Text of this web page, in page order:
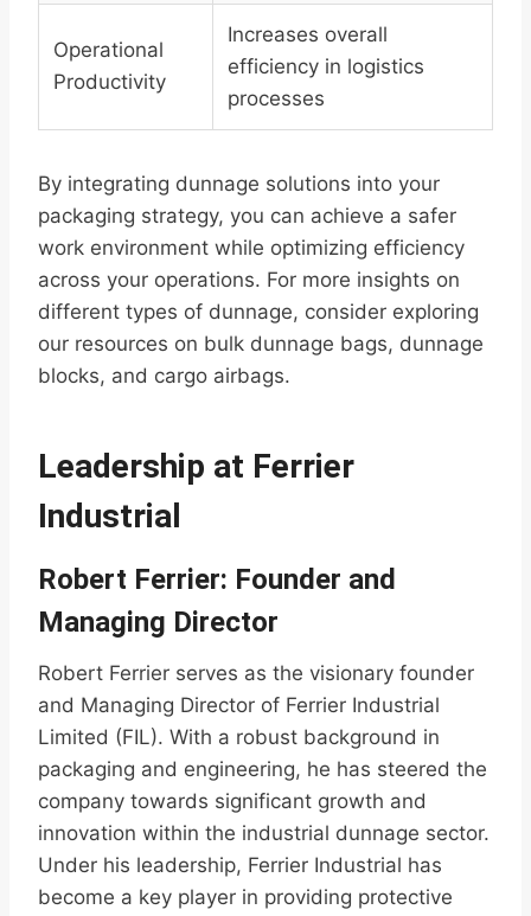
Operational
Productivity
Increases overall
efficiency in logistics
processes
By integrating dunnage solutions into your
packaging strategy, you can achieve a safer
work environment while optimizing efficiency
across your operations. For more insights on
different types of dunnage, consider exploring
our resources on bulk dunnage bags, dunnage
blocks, and cargo airbags.
Leadership at Ferrier
Industrial
Robert Ferrier: Founder and
Managing Director
Robert Ferrier serves as the visionary founder
and Managing Director of Ferrier Industrial
Limited (FIL). With a robust background in
packaging and engineering, he has steered the
company towards significant growth and
innovation within the industrial dunnage sector.
Under his leadership, Ferrier Industrial has
become a key player in providing protective